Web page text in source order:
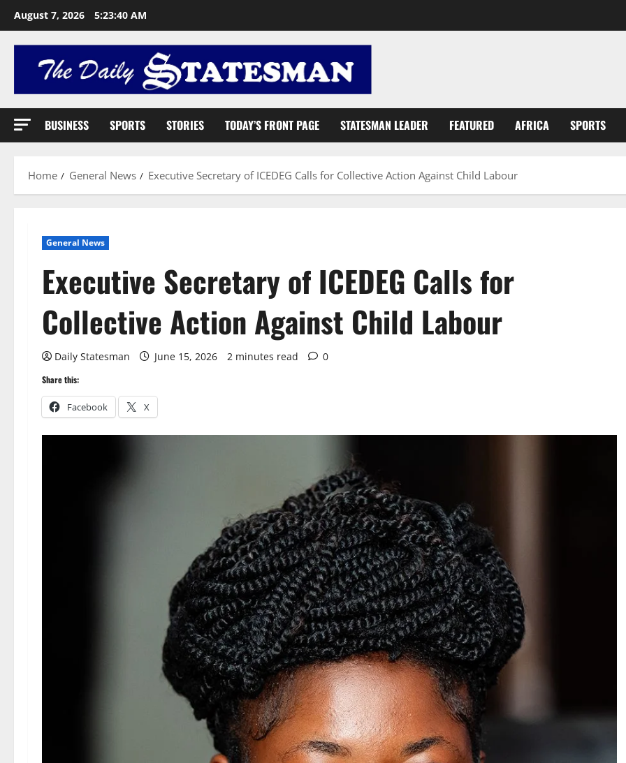
August 7, 2026 5:23:41 AM
BUSINESS SPORTS STORIES TODAY’S FRONT PAGE STATESMAN LEADER FEATURED AFRICA SPORTS
Home General News Executive Secretary of ICEDEG Calls for Collective Action Against Child Labour
General News
Executive Secretary of ICEDEG Calls for
Collective Action Against Child Labour
Daily Statesman June 15, 2026 2 minutes read 0
Share this:
Facebook X